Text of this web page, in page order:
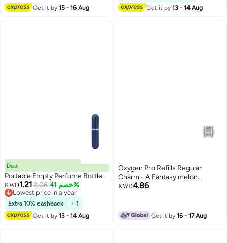
Get it by15 - 16 Aug
Get it by13 - 14 Aug
Deal
Portable Empty Perfume Bottle
KWD1.212.06 خصم 41%
Lowest price in a year
Lowest price in a year
Extra 10% cashback
+ 1
Get it by13 - 14 Aug
Oxygen Pro Refills Regular
Charm - A Fantasy melon
fragrance modified with cool
KWD4.86
Get it by16 - 17 Aug